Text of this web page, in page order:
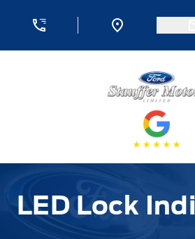
Stauffer Motors
LED Lock